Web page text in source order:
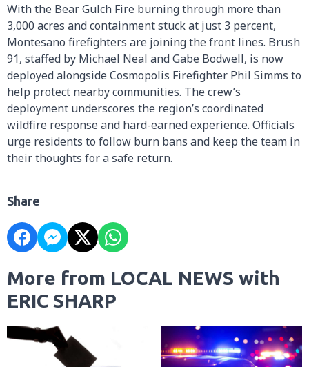
With the Bear Gulch Fire burning through more than
3,000 acres and containment stuck at just 3 percent,
Montesano firefighters are joining the front lines. Brush
91, staffed by Michael Neal and Gabe Bodwell, is now
deployed alongside Cosmopolis Firefighter Phil Simms to
help protect nearby communities. The crew’s
deployment underscores the region’s coordinated
wildfire response and hard-earned experience. Officials
urge residents to follow burn bans and keep the team in
their thoughts for a safe return.
Share
More from LOCAL NEWS with
ERIC SHARP